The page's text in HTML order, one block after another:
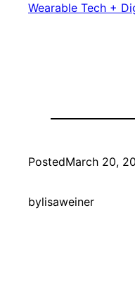
Wearable Tech +
PostedMarch 20,
bylisaweiner